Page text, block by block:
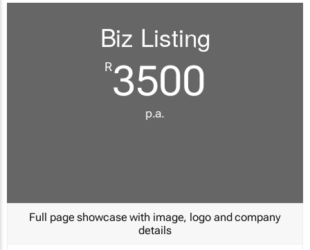
Biz Listing
R3500
p.a.
Full page showcase with image, logo and company
details